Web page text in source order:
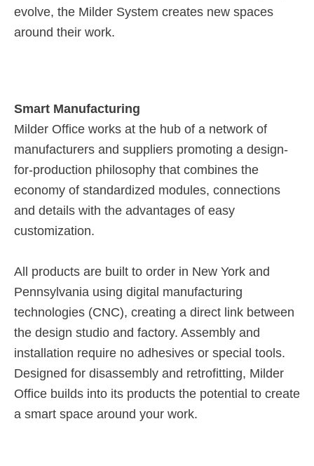
evolve, the Milder System creates new spaces
around their work.
Smart Manufacturing
Milder Office works at the hub of a network of
manufacturers and suppliers promoting a design-
for-production philosophy that combines the
economy of standardized modules, connections
and details with the advantages of easy
customization.
All products are built to order in New York and
Pennsylvania using digital manufacturing
technologies (CNC), creating a direct link between
the design studio and factory. Assembly and
installation require no adhesives or special tools.
Designed for disassembly and retrofitting, Milder
Office builds into its products the potential to create
a smart space around your work.